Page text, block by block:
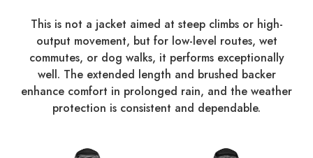
This is not a jacket aimed at steep climbs or high-
output movement, but for low-level routes, wet
commutes, or dog walks, it performs exceptionally
well. The extended length and brushed backer
enhance comfort in prolonged rain, and the weather
protection is consistent and dependable.